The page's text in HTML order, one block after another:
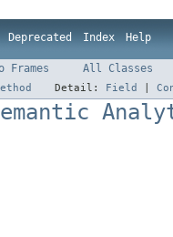
Deprecated Index Help
Frames All Classes
Detail: Field